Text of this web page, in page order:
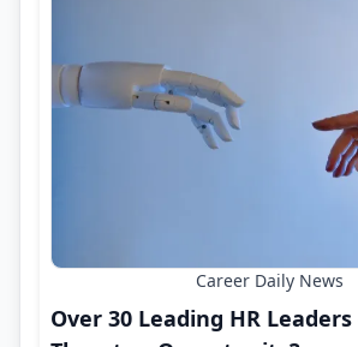
Career Daily News
Over 30 Leading HR